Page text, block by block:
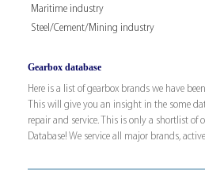
Maritime industry
Steel/Cement/Mining industry
Gearbox database
Here is a list of gearbox brands we have
This will give you an insight in the some
repair and service. This is only a shortlist of
Database! We service all major brands,